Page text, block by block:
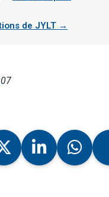
de JYLT →